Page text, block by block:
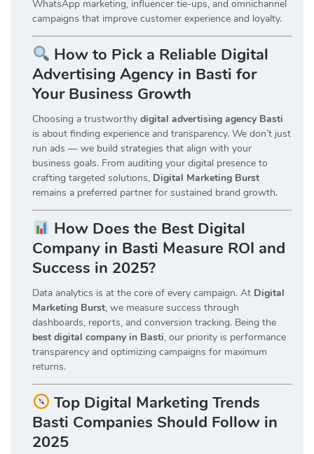
WhatsApp marketing, influencer tie-ups, and omnichannel
campaigns that improve customer experience and loyalty.
How to Pick a Reliable Digital
Advertising Agency in Basti for
Your Business Growth
Choosing a trustworthy digital advertising agency Basti
is about finding experience and transparency. We don’t just
run ads — we build strategies that align with your
business goals. From auditing your digital presence to
crafting targeted solutions, Digital Marketing Burst
remains a preferred partner for sustained brand growth.
How Does the Best Digital
Company in Basti Measure ROI and
Success in 2025?
Data analytics is at the core of every campaign. At Digital
Marketing Burst, we measure success through
dashboards, reports, and conversion tracking. Being the
best digital company in Basti, our priority is performance
transparency and optimizing campaigns for maximum
returns.
Top Digital Marketing Trends
Basti Companies Should Follow in
2025